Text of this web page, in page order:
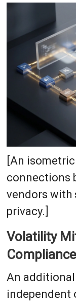
[An
connections
vendors with
privacy.]
Volatility
Compliance
An
independent